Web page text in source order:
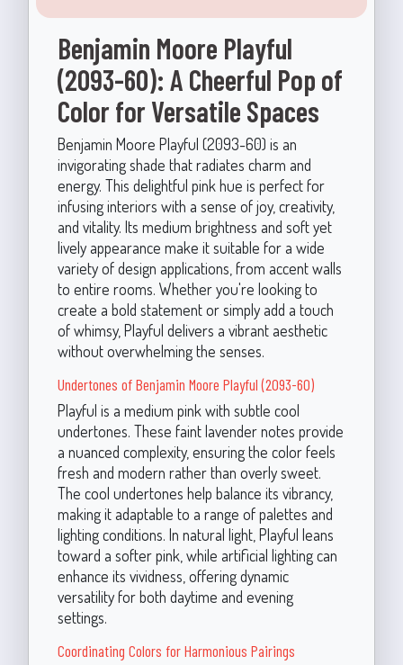
Benjamin Moore Playful
(2093-60): A Cheerful Pop of
Color for Versatile Spaces
Benjamin Moore Playful (2093-60) is an
invigorating shade that radiates charm and
energy. This delightful pink hue is perfect for
infusing interiors with a sense of joy, creativity,
and vitality. Its medium brightness and soft yet
lively appearance make it suitable for a wide
variety of design applications, from accent walls
to entire rooms. Whether you're looking to
create a bold statement or simply add a touch
of whimsy, Playful delivers a vibrant aesthetic
without overwhelming the senses.
Undertones of Benjamin Moore Playful (2093-60)
Playful is a medium pink with subtle cool
undertones. These faint lavender notes provide
a nuanced complexity, ensuring the color feels
fresh and modern rather than overly sweet.
The cool undertones help balance its vibrancy,
making it adaptable to a range of palettes and
lighting conditions. In natural light, Playful leans
toward a softer pink, while artificial lighting can
enhance its vividness, offering dynamic
versatility for both daytime and evening
settings.
Coordinating Colors for Harmonious Pairings